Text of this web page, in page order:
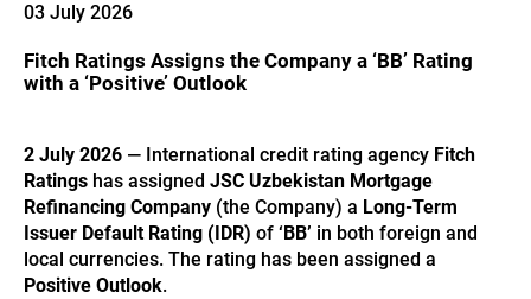
03 July 2026
Fitch Ratings Assigns the Company a ‘BB’ Rating
with a ‘Positive’ Outlook
2 July 2026 — International credit rating agency Fitch
Ratings has assigned JSC Uzbekistan Mortgage
Refinancing Company (the Company) a Long-Term
Issuer Default Rating (IDR) of ‘BB’ in both foreign and
local currencies. The rating has been assigned a
Positive Outlook.